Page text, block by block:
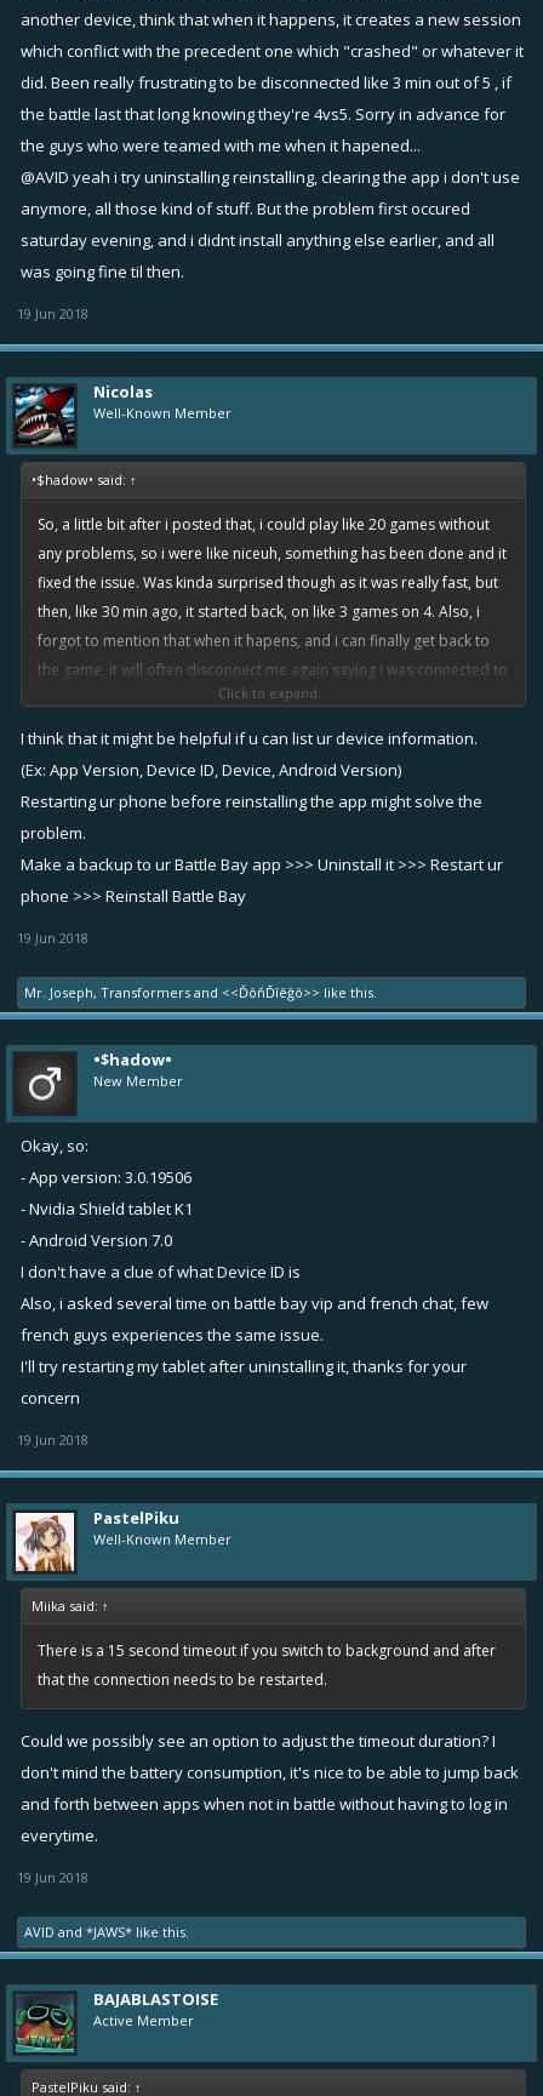
another device, think that when it happens, it creates a new session
which conflict with the precedent one which "crashed" or whatever it
did. Been really frustrating to be disconnected like 3 min out of 5 , if
the battle last that long knowing they're 4vs5. Sorry in advance for
the guys who were teamed with me when it hapened...
@AVID yeah i try uninstalling reinstalling, clearing the app i don't use
anymore, all those kind of stuff. But the problem first occured
saturday evening, and i didnt install anything else earlier, and all
was going fine til then.
19 Jun 2018
Nicolas
Well-Known Member
•$hadow• said: ↑
So, a little bit after i posted that, i could play like 20 games without
any problems, so i were like niceuh, something has been done and it
fixed the issue. Was kinda surprised though as it was really fast, but
then, like 30 min ago, it started back, on like 3 games on 4. Also, i
forgot to mention that when it hapens, and i can finally get back to
the game, it will often disconnect me again saying i was connected to
another device, think that when it happens, it creates a new session
which conflict with the precedent one which "crashed" or whatever it
the battle last that long knowing they're 4vs5. Sorry in advance for the
guys who were teamed with me when it hapened...
@AVIDyeah i try uninstalling reinstalling, clearing the app i don't use
anymore, all those kind of stuff. But the problem first occured
saturday evening, and i didnt install anything else earlier, and all was
going fine til then.
Click to expand...
I think that it might be helpful if u can list ur device information.
(Ex: App Version, Device ID, Device, Android Version)
Restarting ur phone before reinstalling the app might solve the
problem.
Make a backup to ur Battle Bay app >>> Uninstall it >>> Restart ur
phone >>> Reinstall Battle Bay
19 Jun 2018
Mr. Joseph, Transformers and <<ĎôňĎîêğô>> like this.
•$hadow•
New Member
Okay, so:
- App version: 3.0.19506
- Nvidia Shield tablet K1
- Android Version 7.0
I don't have a clue of what Device ID is
Also, i asked several time on battle bay vip and french chat, few
french guys experiences the same issue.
I'll try restarting my tablet after uninstalling it, thanks for your
concern
19 Jun 2018
PastelPiku
Well-Known Member
Miika said: ↑
There is a 15 second timeout if you switch to background and after
that the connection needs to be restarted.
Could we possibly see an option to adjust the timeout duration? I
don't mind the battery consumption, it's nice to be able to jump back
and forth between apps when not in battle without having to log in
everytime.
19 Jun 2018
AVID and *JAWS* like this.
BAJABLASTOISE
Active Member
PastelPiku said: ↑